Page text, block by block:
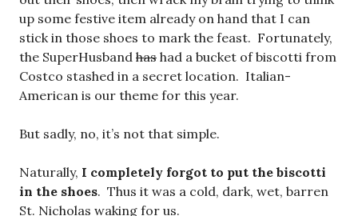
up some festive item already on hand that I can
stick in those shoes to mark the feast. Fortunately,
the SuperHusband has had a bucket of biscotti from
Costco stashed in a secret location. Italian-
American is our theme for this year.
But sadly, no, it’s not that simple.
Naturally, I completely forgot to put the biscotti
in the shoes. Thus it was a cold, dark, wet, barren
St. Nicholas waking for us.